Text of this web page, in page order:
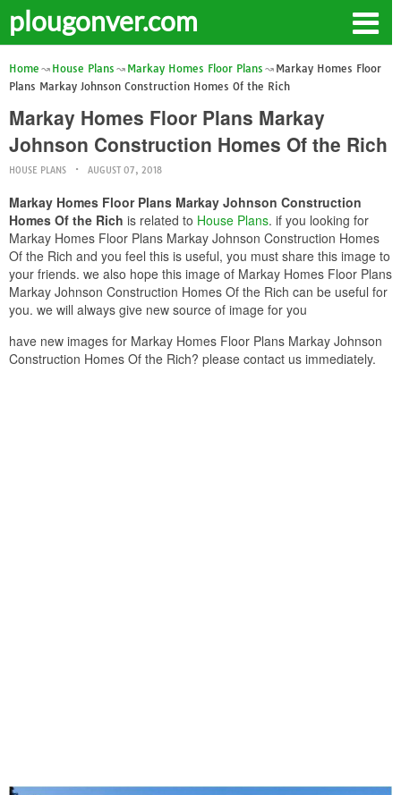
plougonver.com
Home House Plans Markay Homes Floor Plans
Markay Homes Floor
Plans Markay Johnson Construction Homes Of the Rich
Markay Homes Floor Plans Markay
Johnson Construction Homes Of the Rich
HOUSE PLANS AUGUST 07, 2018
Markay Homes Floor Plans Markay Johnson Construction
Homes Of the Rich is related to House Plans. if you looking for
Markay Homes Floor Plans Markay Johnson Construction Homes
Of the Rich and you feel this is useful, you must share this image to
your friends. we also hope this image of Markay Homes Floor Plans
Markay Johnson Construction Homes Of the Rich can be useful for
you. we will always give new source of image for you
have new images for Markay Homes Floor Plans Markay Johnson
Construction Homes Of the Rich? please contact us immediately.